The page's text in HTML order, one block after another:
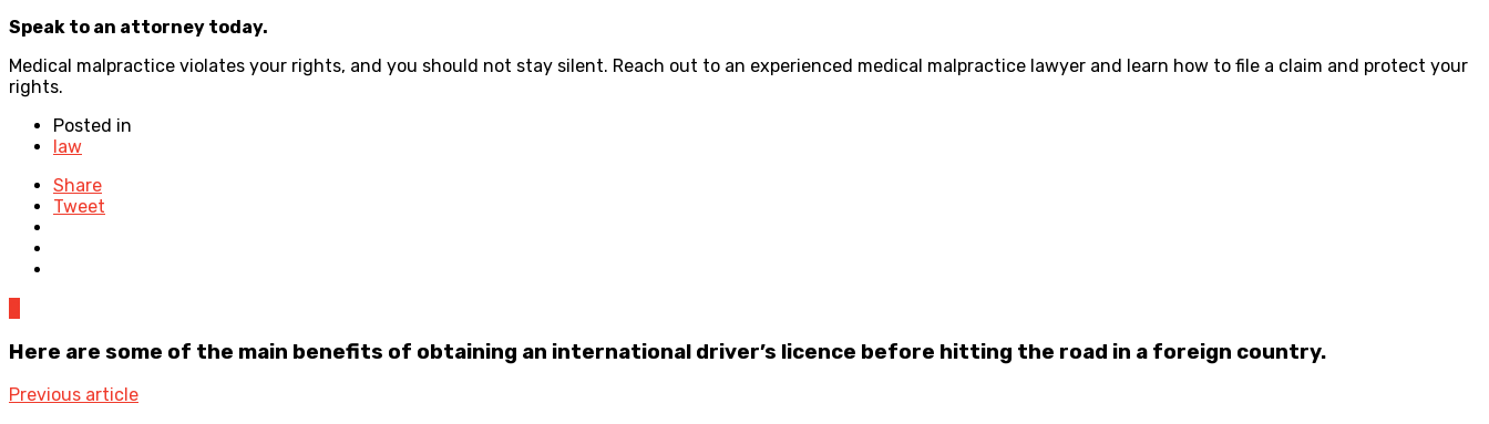
Speak to an attorney today.
Medical malpractice violates your rights, and you should not stay silent. Reach out to an experienced medical malpractice lawyer and learn how to file a claim and protect your
rights.
Posted in
law
Share
Tweet
Here are some of the main benefits of obtaining an international driver’s licence before hitting the road in a foreign country.
Previous article